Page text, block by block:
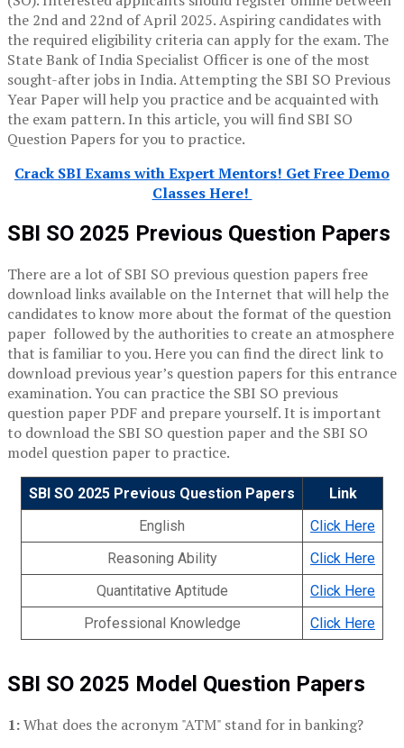
the 2nd and 22nd of April 2025. Aspiring candidates with
the required eligibility criteria can apply for the exam. The
State Bank of India Specialist Officer is one of the most
sought-after jobs in India. Attempting the SBI SO Previous
Year Paper will help you practice and be acquainted with
the exam pattern. In this article, you will find SBI SO
Question Papers for you to practice.
Crack SBI Exams with Expert Mentors! Get Free Demo
Classes Here!
SBI SO 2025 Previous Question Papers
There are a lot of SBI SO previous question papers free
download links available on the Internet that will help the
candidates to know more about the format of the question
paper followed by the authorities to create an atmosphere
that is familiar to you. Here you can find the direct link to
download previous year’s question papers for this entrance
examination. You can practice the SBI SO previous
question paper PDF and prepare yourself. It is important
to download the SBI SO question paper and the SBI SO
model question paper to practice.
SBI SO 2025 Previous Question Papers
Link
English
Click Here
Reasoning Ability
Click Here
Quantitative Aptitude
Click Here
Professional Knowledge
Click Here
SBI SO 2025 Model Question Papers
1:What does the acronym "ATM" stand for in banking?